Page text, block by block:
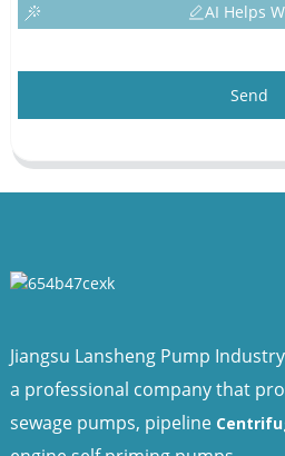
AI Helps
Send
Jiangsu Lansheng Pump
a professional company that
sewage pumps, pipeline